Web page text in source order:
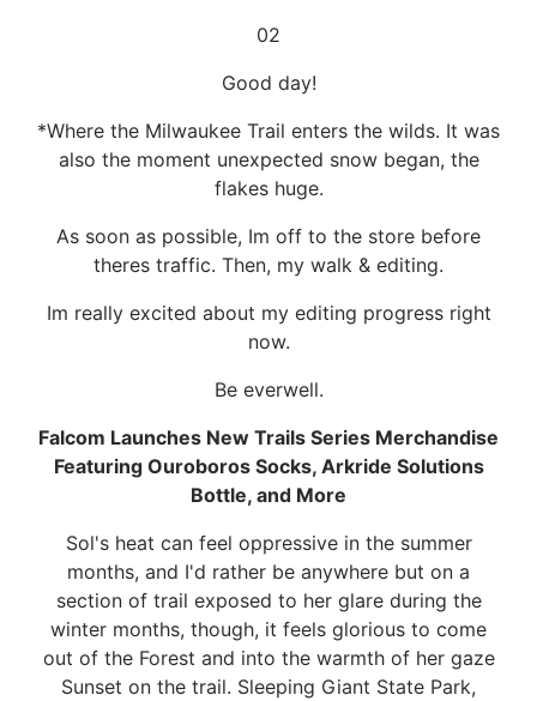
02
Good day!
*Where the Milwaukee Trail enters the wilds. It was
also the moment unexpected snow began, the
flakes huge.
As soon as possible, Im off to the store before
theres traffic. Then, my walk & editing.
Im really excited about my editing progress right
now.
Be everwell.
Falcom Launches New Trails Series Merchandise
Featuring Ouroboros Socks, Arkride Solutions
Bottle, and More
Sol's heat can feel oppressive in the summer
months, and I'd rather be anywhere but on a
section of trail exposed to her glare during the
winter months, though, it feels glorious to come
out of the Forest and into the warmth of her gaze
Sunset on the trail. Sleeping Giant State Park,